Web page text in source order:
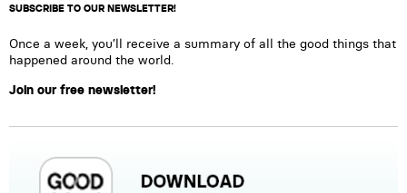
SUBSCRIBE TO OUR NEWSLETTER!
Once a week, you’ll receive a summary of all the good things that
happened around the world.
Join our free newsletter!